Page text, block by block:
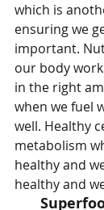
which is
ensuring we
important.
our body
in the right
when we fuel
well. Healthy
metabolism
healthy and
healthy and